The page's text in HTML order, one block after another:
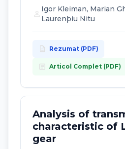
Igor Kleiman, Marian
Laurenþiu Nitu
description Rezumat (PDF)
article Articol Complet (PDF)
Analysis of
characteristic of
gear